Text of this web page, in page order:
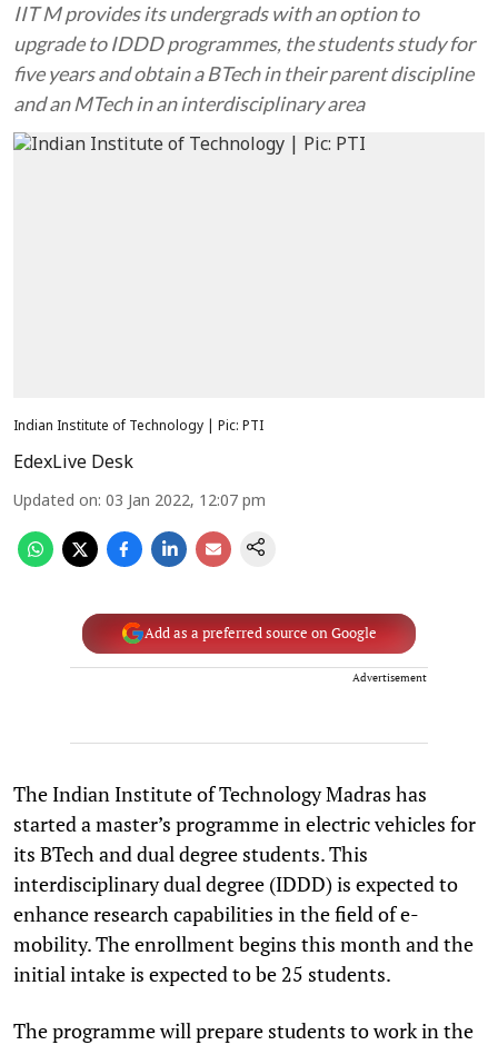
IIT M provides its undergrads with an option to
upgrade to IDDD programmes, the students study for
five years and obtain a BTech in their parent discipline
and an MTech in an interdisciplinary area
Indian Institute of Technology | Pic: PTI
EdexLive Desk
Updated on: 03 Jan 2022, 12:07 pm
Add as a preferred source on Google
Advertisement
The Indian Institute of Technology Madras has
started a master’s programme in electric vehicles for
its BTech and dual degree students. This
interdisciplinary dual degree (IDDD) is expected to
enhance research capabilities in the field of e-
mobility. The enrollment begins this month and the
initial intake is expected to be 25 students.
The programme will prepare students to work in the